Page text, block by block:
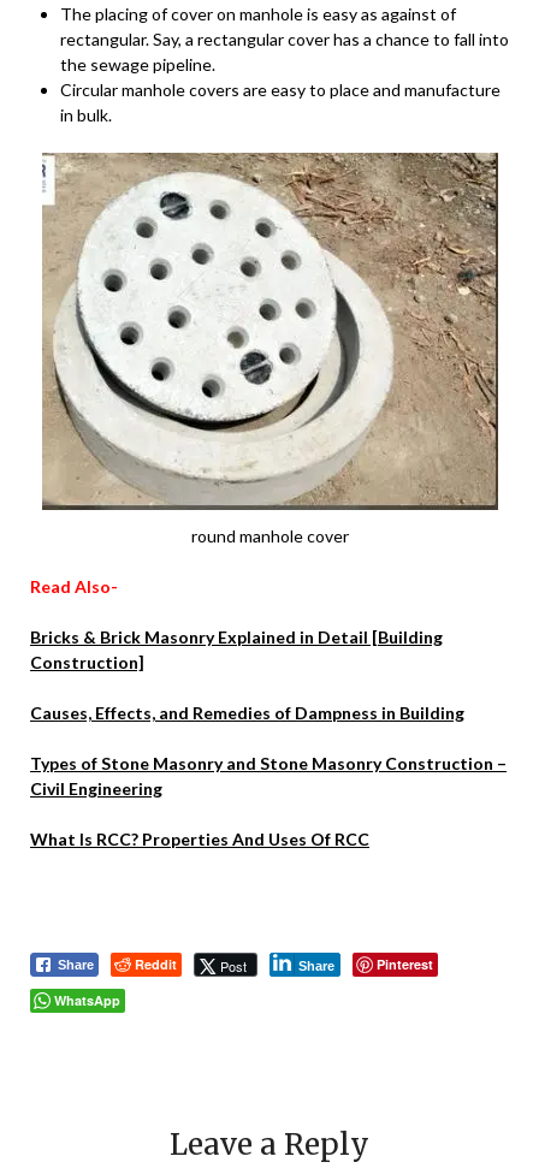
The placing of cover on manhole is easy as against of
rectangular. Say, a rectangular cover has a chance to fall into
the sewage pipeline.
Circular manhole covers are easy to place and manufacture
in bulk.
round manhole cover
Read Also-
Bricks & Brick Masonry Explained in Detail [Building
Construction]
Causes, Effects, and Remedies of Dampness in Building
Types of Stone Masonry and Stone Masonry Construction –
Civil Engineering
What Is RCC? Properties And Uses Of RCC
Share Reddit Post Share
Pinterest
WhatsApp
Leave a Reply